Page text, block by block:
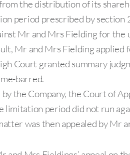
the distribution of its
period prescribed by section
Mr and Mrs Fielding for
Mr and Mrs Fielding applied
Court granted summary
barred.
the Company, the Court of
limitation period did not run
was then appealed by Mr